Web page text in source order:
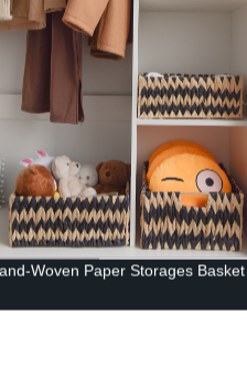
Woven Paper Storages Basket